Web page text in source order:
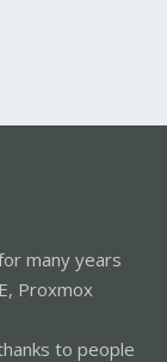
many years
Proxmox
to people